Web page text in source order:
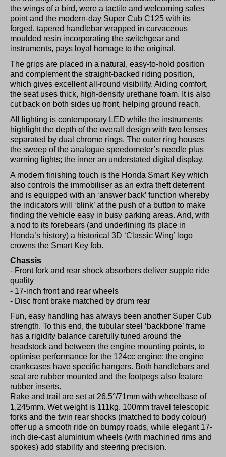
the wings of a bird, were a tactile and welcoming sales
point and the modern-day Super Cub C125 with its
forged, tapered handlebar wrapped in curvaceous
moulded resin incorporating the switchgear and
instruments, pays loyal homage to the original.
The grips are placed in a natural, easy-to-hold position
and complement the straight-backed riding position,
which gives excellent all-round visibility. Aiding comfort,
the seat uses thick, high-density urethane foam. It is also
cut back on both sides up front, helping ground reach.
All lighting is contemporary LED while the instruments
highlight the depth of the overall design with two lenses
separated by dual chrome rings. The outer ring houses
the sweep of the analogue speedometer’s needle plus
warning lights; the inner an understated digital display.
A modern finishing touch is the Honda Smart Key which
also controls the immobiliser as an extra theft deterrent
and is equipped with an ‘answer back’ function whereby
the indicators will ‘blink’ at the push of a button to make
finding the vehicle easy in busy parking areas. And, with
a nod to its forebears (and underlining its place in
Honda’s history) a historical 3D ‘Classic Wing’ logo
crowns the Smart Key fob.
Chassis
- Front fork and rear shock absorbers deliver supple ride
quality
- 17-inch front and rear wheels
- Disc front brake matched by drum rear
Fun, easy handling has always been another Super Cub
strength. To this end, the tubular steel ‘backbone’ frame
has a rigidity balance carefully tuned around the
headstock and between the engine mounting points, to
optimise performance for the 124cc engine; the engine
crankcases have specific hangers. Both handlebars and
seat are rubber mounted and the footpegs also feature
rubber inserts.
Rake and trail are set at 26.5°/71mm with wheelbase of
1,245mm. Wet weight is 111kg. 100mm travel telescopic
forks and the twin rear shocks (matched to body colour)
offer up a smooth ride on bumpy roads, while elegant 17-
inch die-cast aluminium wheels (with machined rims and
spokes) add stability and steering precision.